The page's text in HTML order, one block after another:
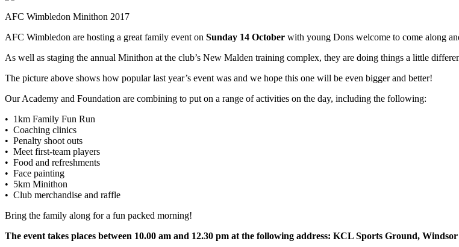
AFC Wimbledon Minithon 2017
AFC Wimbledon are hosting a great family event on Sunday 14 October with young Dons welcome to come along
As well as staging the annual Minithon at the club’s New Malden training complex, they are doing things a little
The picture above shows how popular last year’s event was and we hope this one will be even bigger and better!
Our Academy and Foundation are combining to put on a range of activities on the day, including the following:
• 1km Family Fun Run
• Coaching clinics
• Penalty shoot outs
• Meet first-team players
• Food and refreshments
• Face painting
• 5km Minithon
• Club merchandise and raffle
Bring the family along for a fun packed morning!
The event takes places between 10.00 am and 12.30 pm at the following address: KCL Sports Ground,